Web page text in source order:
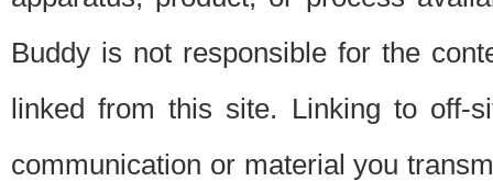
Buddy is not responsible for the
linked from this site. Linking to
communication or material you